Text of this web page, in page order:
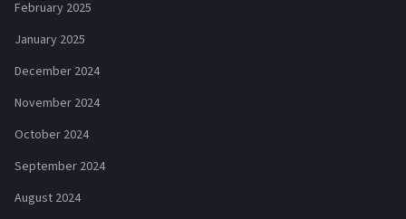
February 2025
January 2025
December 2024
November 2024
October 2024
September 2024
August 2024